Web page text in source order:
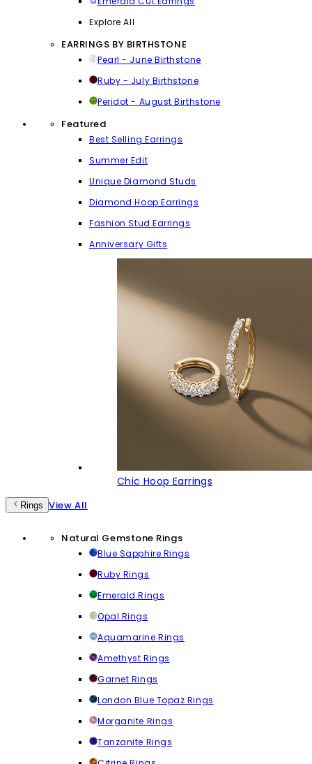
Explore All
EARRINGS BY BIRTHSTONE
Pearl - June Birthstone
Ruby - July Birthstone
Peridot - August Birthstone
Featured
Best Selling Earrings
Summer Edit
Unique Diamond Studs
Diamond Hoop Earrings
Fashion Stud Earrings
Anniversary Gifts
Chic Hoop Earrings
Rings View All
Natural Gemstone Rings
Blue Sapphire Rings
Ruby Rings
Emerald Rings
Opal Rings
Aquamarine Rings
Amethyst Rings
Garnet Rings
London Blue Topaz Rings
Morganite Rings
Tanzanite Rings